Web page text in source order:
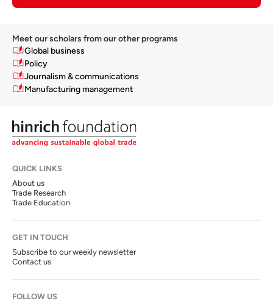
Meet our scholars from our other programs
Global business
Policy
Journalism & communications
Manufacturing management
QUICK LINKS
About us
Trade Research
Trade Education
GET IN TOUCH
Subscribe to our weekly newsletter
Contact us
FOLLOW US